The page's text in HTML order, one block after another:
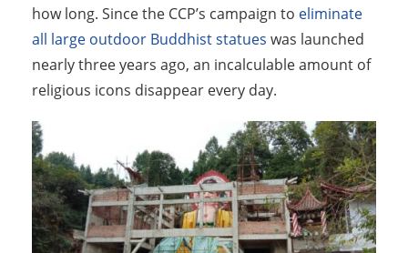
how long. Since the CCP’s campaign to eliminate
all large outdoor Buddhist statues was launched
nearly three years ago, an incalculable amount of
religious icons disappear every day.